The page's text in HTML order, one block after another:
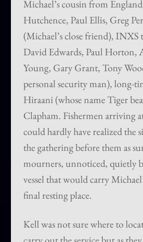
Michael’s cousin from
Hutchence, Paul Ellis, Greg
(Michael’s close friend), INXS
David Edwards, Paul Horton,
Young, Gary Grant, Tony
personal security man), long-
Hiraani (whose name Tiger
Clapham. Fishermen arriving
could hardly have realized the
the gathering before them as
mourners, unnoticed, quietly
vessel that would carry
final resting place.
Kell was not sure where to